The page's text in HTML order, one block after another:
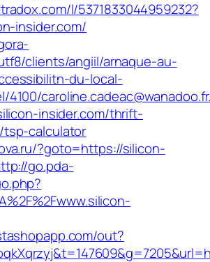
l/5371833044959232?
insider.com/
clients/angiil/arnaque-au-
du-local-
4100/
insider.com/thrift-
calculator
?goto=https://silicon-
go.pda-
out?